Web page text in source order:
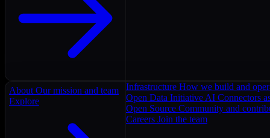
About Our mission and team
Explore
Infrastructure How we build and
Open Data Initiative AI Connectors
Open Source Community and
Careers Join the team